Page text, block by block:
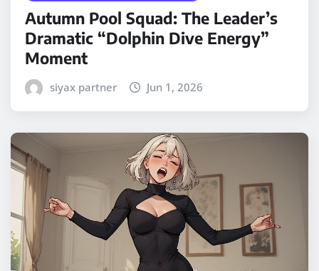
Autumn Pool Squad: The Leader’s
Dramatic “Dolphin Dive Energy”
Moment
siyax partner Jun 1, 2026